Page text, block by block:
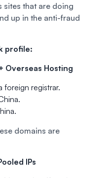
sites that are doing
up in the anti-fraud
profile:
Overseas Hosting
foreign registrar.
domains are
IPs